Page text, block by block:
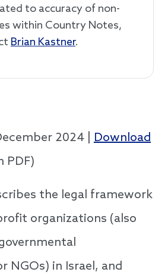
to accuracy of non-
within Country Notes,
Brian Kastner.
2024 | Download
PDF)
the legal framework
organizations (also
NGOs) in Israel, and